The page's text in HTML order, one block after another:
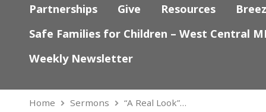
Partnerships
Give Resources
Safe Families for Children – West Central
Weekly Newsletter
Home Sermons “A Real Look”…